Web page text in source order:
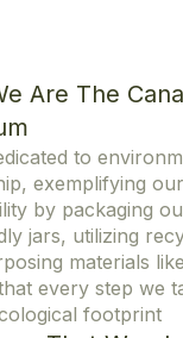
Are The
to
exemplifying
by packaging
jars, utilizing
materials
every step we
footprint